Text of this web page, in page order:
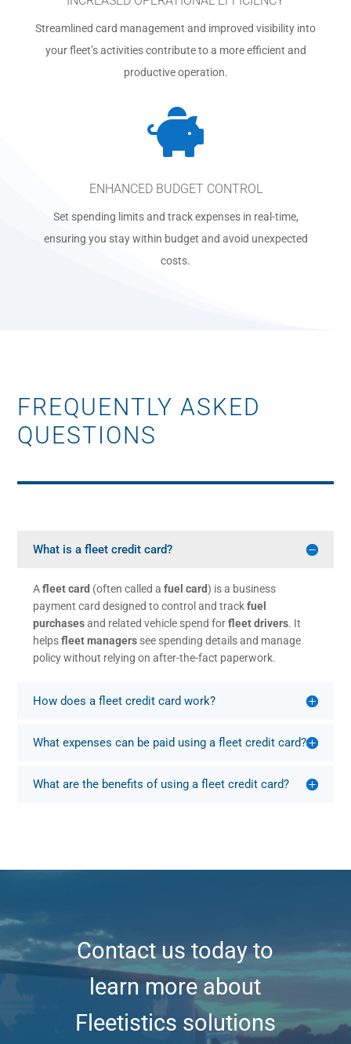
Streamlined card management and improved visibility into
your fleet’s activities contribute to a more efficient and
productive operation.

ENHANCED BUDGET CONTROL
Set spending limits and track expenses in real-time,
ensuring you stay within budget and avoid unexpected
costs.
FREQUENTLY ASKED
QUESTIONS
What is a fleet credit card?
Afleet card (often called afuel card) is a business
payment card designed to control and trackfuel
purchasesand related vehicle spend forfleet drivers. It
helpsfleet managers see spending details and manage
policy without relying on after-the-fact paperwork.
How does a fleet credit card work?
What expenses can be paid using a fleet credit card?
What are the benefits of using a fleet credit card?
Contact us today to
learn more about
Fleetistics solutions